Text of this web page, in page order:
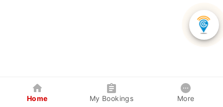
Home My Bookings More